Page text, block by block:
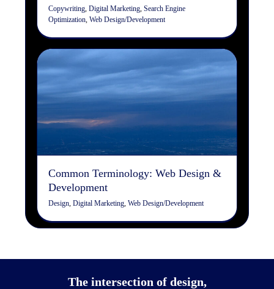
Copywriting,Digital Marketing,Search Engine
Optimization,Web Design/Development
Common Terminology: Web
Design & Development
Design Digital Marketing
Common Terminology: Web Design &
Development
Design,Digital Marketing,Web Design/Development
The intersection of design,